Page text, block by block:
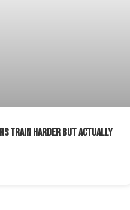
TRAIN HARDER BUT ACTUALLY